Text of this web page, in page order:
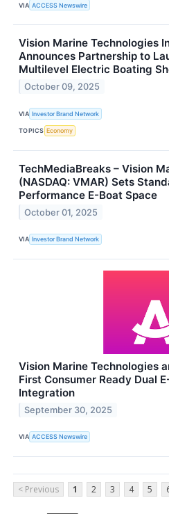
VIA ACCESS Newswire
Vision Marine Technologies
Announces Partnership to
Multilevel Electric Boating
October 09, 2025
VIA Investor Brand Network
TOPICS Economy
TechMediaBreaks – Vision
(NASDAQ: VMAR) Sets
Performance E-Boat Space
October 01, 2025
VIA Investor Brand Network
Vision Marine Technologies
First Consumer Ready Dual
Integration
September 30, 2025
VIA ACCESS Newswire
< Previous 1 2 3 4 5